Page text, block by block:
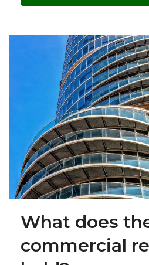
What does
commercial